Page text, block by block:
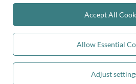
Add to basket
you can trust
join us:
Allow Essential
Adjust
Accept All